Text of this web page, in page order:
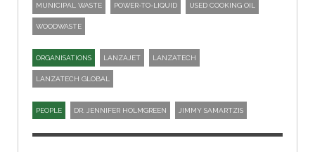
MUNICIPAL WASTE POWER-TO-LIQUID USED COOKING OIL
WOODWASTE
ORGANISATIONS LANZAJET LANZATECH
LANZATECH GLOBAL
PEOPLE DR. JENNIFER HOLMGREEN JIMMY SAMARTZIS